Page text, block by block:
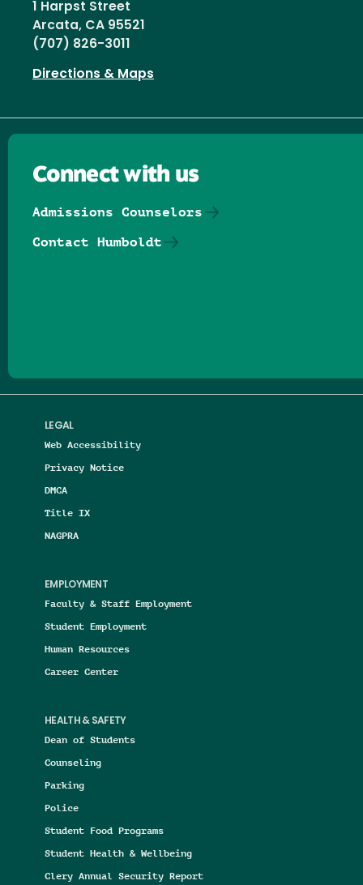
1 Harpst Street
Arcata, CA 95521
(707) 826-3011
Directions & Maps
LEGAL
Web Accessibility
Privacy Notice
DMCA
Title IX
NAGPRA
EMPLOYMENT
Faculty & Staff Employment
Student Employment
Human Resources
Career Center
HEALTH & SAFETY
Dean of Students
Counseling
Parking
Police
Student Food Programs
Student Health & Wellbeing
Clery Annual Security Report
Connect with us
Admissions Counselors
Contact Humboldt